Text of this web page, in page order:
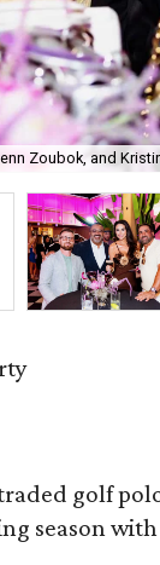
Zoubok, and
golf
season